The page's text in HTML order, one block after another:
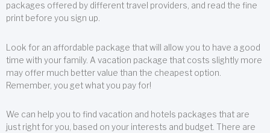
packages offered by different travel providers, and read the fine
print before you sign up.
Look for an affordable package that will allow you to have a good
time with your family. A vacation package that costs slightly more
may offer much better value than the cheapest option.
Remember, you get what you pay for!
We can help you to find vacation and hotels packages that are
just right for you, based on your interests and budget. There are